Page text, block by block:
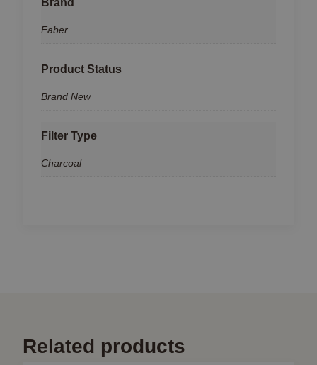
Faber
Product Status
Brand New
Filter Type
Charcoal
Related products